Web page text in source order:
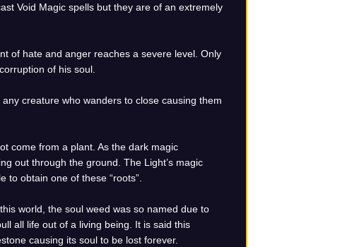
Void Magic spells but they are of an extremely
of hate and anger reaches a severe level. Only
of his soul.
creature who wanders to close causing them
come from a plant. As the dark magic
out through the ground. The Light’s magic
to obtain one of these “roots”.
world, the soul weed was so named due to
all life out of a living being. It is said this
causing its soul to be lost forever.